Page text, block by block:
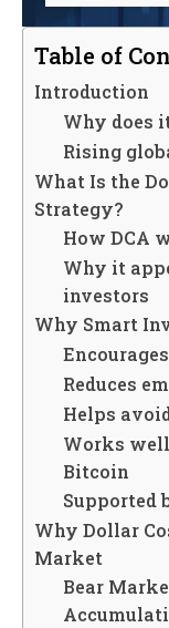
Table of
Introduction
Why does
Rising
What Is the
Strategy?
How DCA
Why it
investors
Why Smart
Reduces
Helps
Works
Bitcoin
Supported
Why Dollar
Market
Bear